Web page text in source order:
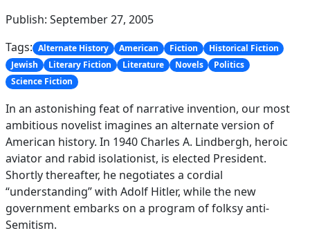
Publish: September 27, 2005
Tags: Alternate History American Fiction
Historical Fiction
Jewish
Literary Fiction Literature Novels
Politics
Science Fiction
In an astonishing feat of narrative invention, our most
ambitious novelist imagines an alternate version of
American history. In 1940 Charles A. Lindbergh, heroic
aviator and rabid isolationist, is elected President.
Shortly thereafter, he negotiates a cordial
“understanding” with Adolf Hitler, while the new
government embarks on a program of folksy anti-
Semitism.